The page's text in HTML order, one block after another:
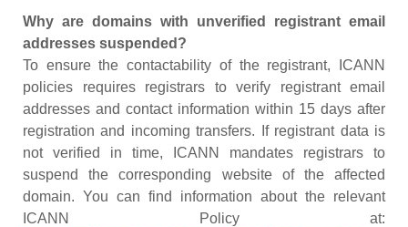
Why are domains with unverified registrant email
addresses suspended?
To ensure the contactability of the registrant, ICANN
policies requires registrars to verify registrant email
addresses and contact information within 15 days after
registration and incoming transfers. If registrant data is
not verified in time, ICANN mandates registrars to
suspend the corresponding website of the affected
domain. You can find information about the relevant
ICANN Policy at: